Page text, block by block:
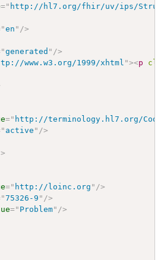
=" http://hl7.org/fhir/uv/ips/
"en " />
"generated " />
www.w3.org/1999/xhtml "><p
=" http://terminology.hl7.org/
" active " />
>
=" http://loinc.org " />
"75326-9 " />
=" Problem" />